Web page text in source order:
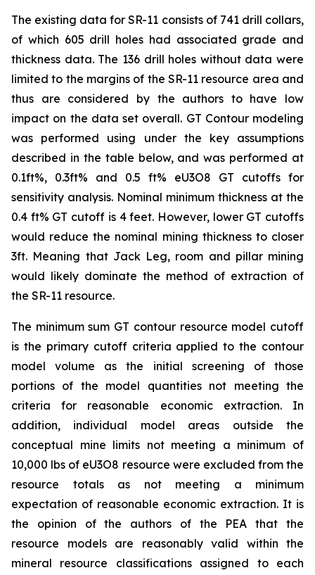
The existing data for SR-11 consists of 741 drill collars,
of which 605 drill holes had associated grade and
thickness data. The 136 drill holes without data were
limited to the margins of the SR-11 resource area and
thus are considered by the authors to have low
impact on the data set overall. GT Contour modeling
was performed using under the key assumptions
described in the table below, and was performed at
0.1ft%, 0.3ft% and 0.5 ft% eU3O8 GT cutoffs for
sensitivity analysis. Nominal minimum thickness at the
0.4 ft% GT cutoff is 4 feet. However, lower GT cutoffs
would reduce the nominal mining thickness to closer
3ft. Meaning that Jack Leg, room and pillar mining
would likely dominate the method of extraction of
the SR-11 resource.
The minimum sum GT contour resource model cutoff
is the primary cutoff criteria applied to the contour
model volume as the initial screening of those
portions of the model quantities not meeting the
criteria for reasonable economic extraction. In
addition, individual model areas outside the
conceptual mine limits not meeting a minimum of
10,000 lbs of eU3O8 resource were excluded from the
resource totals as not meeting a minimum
expectation of reasonable economic extraction. It is
the opinion of the authors of the PEA that the
resource models are reasonably valid within the
mineral resource classifications assigned to each